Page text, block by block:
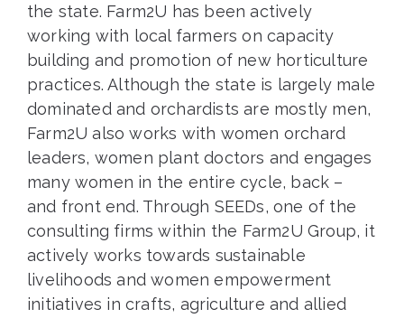
the state. Farm2U has been actively
working with local farmers on capacity
building and promotion of new horticulture
practices. Although the state is largely male
dominated and orchardists are mostly men,
Farm2U also works with women orchard
leaders, women plant doctors and engages
many women in the entire cycle, back –
and front end. Through SEEDs, one of the
consulting firms within the Farm2U Group, it
actively works towards sustainable
livelihoods and women empowerment
initiatives in crafts, agriculture and allied